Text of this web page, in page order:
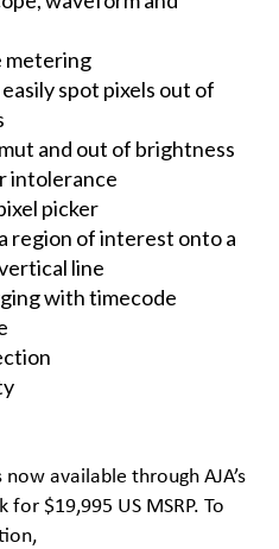
metering
spot pixels out of
and out of brightness
intolerance
picker
region of interest onto a
line
with timecode
available through AJA’s
$19,995 US MSRP. To